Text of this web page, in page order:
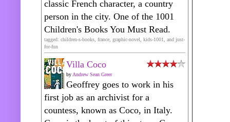
classic French character, a country
person in the city. One of the 1001
Children's Books You Must Read.
tagged: children-s-books, france, graphic-novel, kids-1001, and just-
for-fun
Villa Coco
by Andrew Sean Greer
Geoffrey goes to work in his
first job as an archivist for a
countess, known as Coco, in Italy.